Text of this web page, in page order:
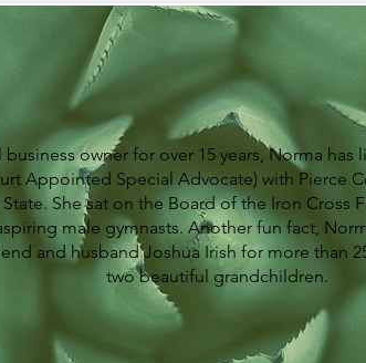
owner for over 15 years, Norma has
Appointed Special Advocate) with Pierce
She sat on the Board of the Iron Cross
male gymnasts. Another fun fact,
and husband Joshua Irish for more than
two beautiful grandchildren.